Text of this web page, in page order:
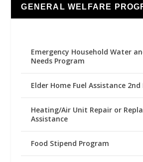
GENERAL WELFARE
Emergency Household Water
Needs Program
Elder Home Fuel Assistance 2nd
Heating/Air Unit Repair or
Assistance
Food Stipend Program